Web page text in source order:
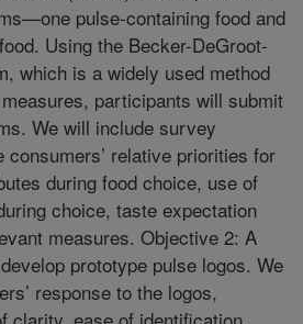
pulse-containing food and
Using the Becker-DeGroot-
which is a widely used method
participants will submit
We will include survey
consumers’ relative priorities for
during food choice, use of
choice, taste expectation
measures. Objective 2: A
prototype pulse logos. We
response to the logos,